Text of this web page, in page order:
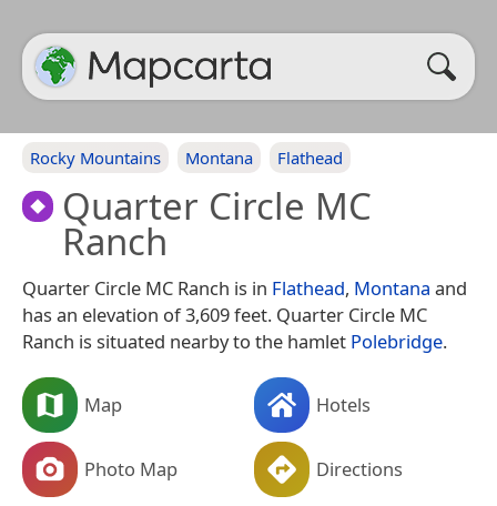
Rocky Mountains Montana Flathead
Quarter Circle MC
Ranch
Quarter Circle MC Ranch is in Flathead, Montana and
has an elevation of 3,609 feet. Quarter Circle MC
Ranch is situated nearby to the hamlet Polebridge.
Map Hotels
Photo Map Directions